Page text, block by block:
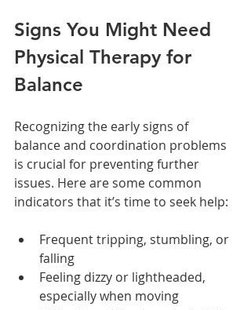
Signs You Might Need
Physical Therapy for
Balance
Recognizing the early signs of
balance and coordination problems
is crucial for preventing further
issues. Here are some common
indicators that it’s time to seek help:
Frequent tripping, stumbling, or
falling
Feeling dizzy or lightheaded,
especially when moving